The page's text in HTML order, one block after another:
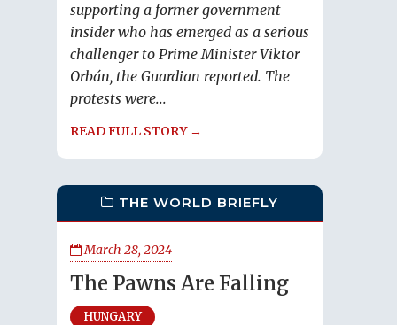
supporting a former government
insider who has emerged as a serious
challenger to Prime Minister Viktor
Orbán, the Guardian reported. The
protests were...
READ FULL STORY →
THE WORLD BRIEFLY
March 28, 2024
The Pawns Are Falling
HUNGARY